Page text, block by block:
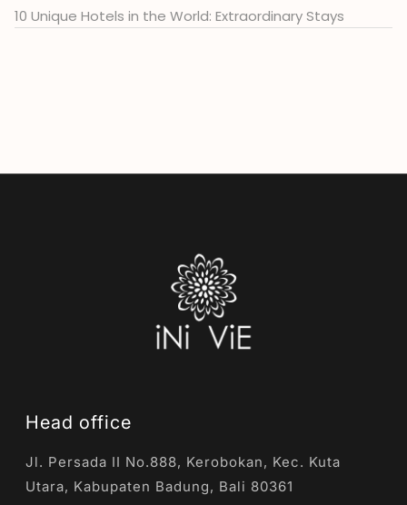
10 Unique Hotels in the World: Extraordinary Stays
Head office
Jl. Persada II No.888, Kerobokan, Kec. Kuta
Utara, Kabupaten Badung, Bali 80361